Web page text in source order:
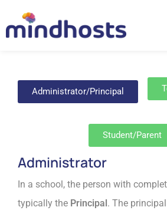
Administrator/Principal
Student/Parent
Administrator
In a school, the person with
typically the Principal. The